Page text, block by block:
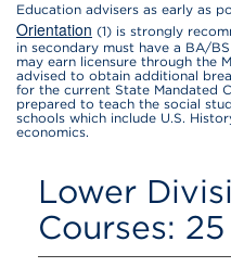
Education advisers as early as
Orientation (1) is strongly
in secondary must have a BA/
may earn licensure through the
advised to obtain additional
for the current State Mandated
prepared to teach the social
schools which include U.S.
economics.
Lower
Courses: